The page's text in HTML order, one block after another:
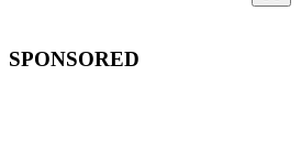
SPONSORED